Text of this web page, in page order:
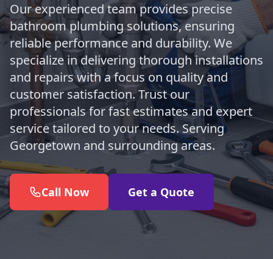
Our experienced team provides precise
bathroom plumbing solutions, ensuring
reliable performance and durability. We
specialize in delivering thorough installations
and repairs with a focus on quality and
customer satisfaction. Trust our
professionals for fast estimates and expert
service tailored to your needs. Serving
Georgetown and surrounding areas.
Call Now Get a Quote